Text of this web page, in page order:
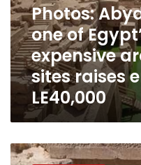
most
expensive
archeological
sites
raises
entry
fees
LE40,000
Photos:
one of
expensive
sites raises
LE40,000
Joint